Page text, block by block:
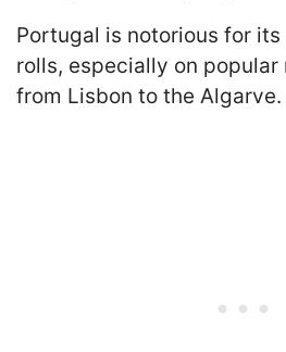
Portugal is notorious for
rolls, especially on
from Lisbon to the Algarve.